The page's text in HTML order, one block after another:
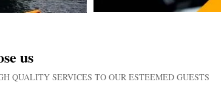
us
QUALITY SERVICES TO OUR ESTEEMED GUESTS